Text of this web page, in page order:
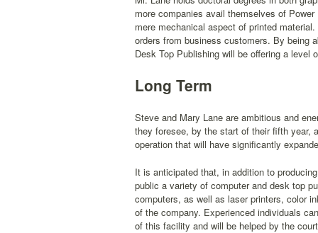
more companies avail themselves of
mere mechanical aspect of printed
orders from business customers. By being
Desk Top Publishing will be offering a
Long Term
Steve and Mary Lane are ambitious and
they foresee, by the start of their fifth year,
operation that will have significantly
It is anticipated that, in addition to
public a variety of computer and desk top
computers, as well as laser printers, color
of the company. Experienced individuals
of this facility and will be helped by the